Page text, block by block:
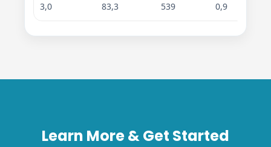
3,0 83,3 539 0,9
Learn More & Get Started